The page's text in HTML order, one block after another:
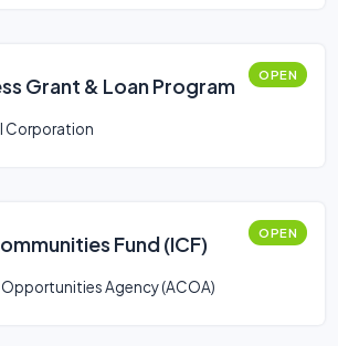
Grant & Loan Program OPEN
Corporation
Fund (ICF) OPEN
Agency (ACOA)